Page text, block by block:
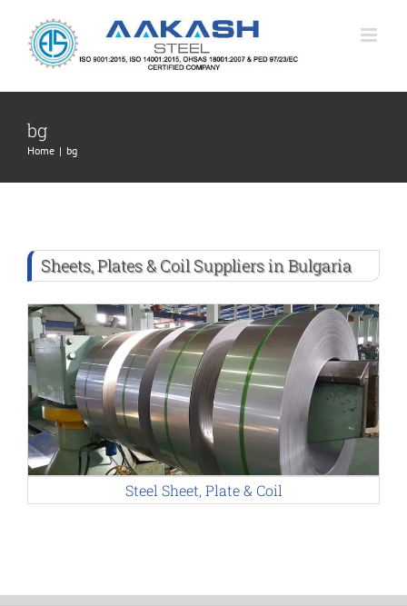
content
bg
Home | bg
Sheets, Plates & Coil Suppliers in Bulgaria
Steel Sheet, Plate & Coil